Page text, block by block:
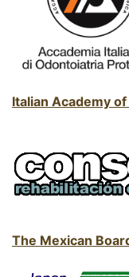
Italian Academy
The Mexican